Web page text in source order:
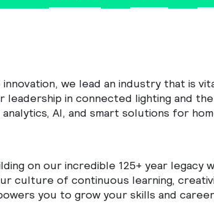
we lead an industry that is
in connected lighting and
AI, and smart solutions for
on our incredible 125+ year legacy
culture of continuous learning,
you to grow your skills and